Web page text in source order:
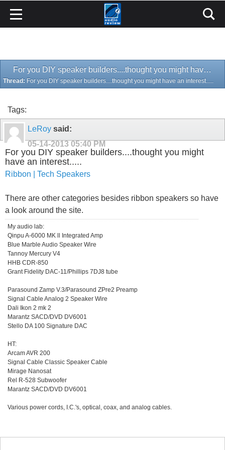
For you DIY speaker builders....thought you might have an interest.....
Thread: For you DIY speaker builders....thought you might have an interest.....
Tags:
LeRoy said:
05-14-201305:40 PM
For you DIY speaker builders....thought you might
have an interest.....
Ribbon | Tech Speakers
There are other categories besides ribbon speakers so have
a look around the site.
My audio lab:
Qinpu A-6000 MK ll Integrated Amp
Blue Marble Audio Speaker Wire
Tannoy Mercury V4
HHB CDR-850
Grant Fidelity DAC-11/Phillips 7DJ8 tube
Parasound Zamp V.3/Parasound ZPre2 Preamp
Signal Cable Analog 2 Speaker Wire
Dali Ikon 2 mk 2
Marantz SACD/DVD DV6001
Stello DA 100 Signature DAC
HT:
Arcam AVR 200
Signal Cable Classic Speaker Cable
Mirage Nanosat
Rel R-528 Subwoofer
Marantz SACD/DVD DV6001
Various power cords, I.C.'s, optical, coax, and analog cables.